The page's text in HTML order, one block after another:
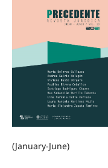
(January-June)